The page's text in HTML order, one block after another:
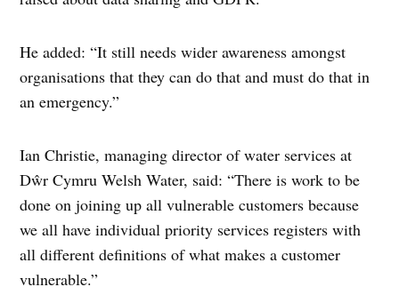
He added: “It still needs wider awareness amongst
organisations that they can do that and must do that in
an emergency.”
Ian Christie, managing director of water services at
Dŵr Cymru Welsh Water, said: “There is work to be
done on joining up all vulnerable customers because
we all have individual priority services registers with
all different definitions of what makes a customer
vulnerable.”